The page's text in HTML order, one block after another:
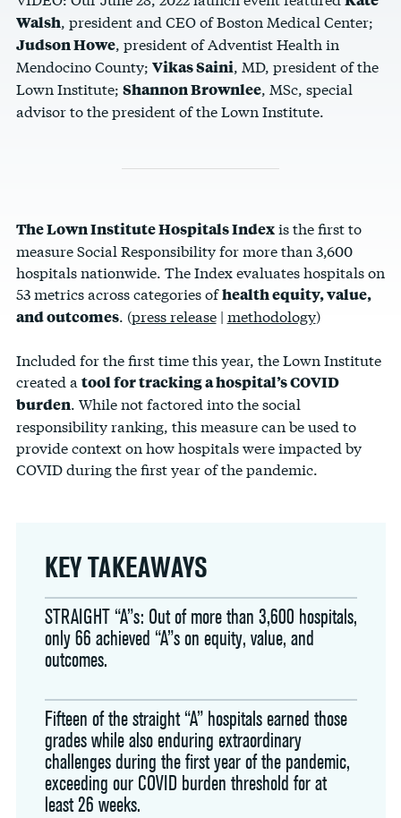
Walsh, president and CEO of Boston Medical Center;
Judson Howe, president of Adventist Health in
Mendocino County; Vikas Saini, MD, president of the
Lown Institute; Shannon Brownlee, MSc, special
advisor to the president of the Lown Institute.
The Lown Institute Hospitals Indexis the first to
measure Social Responsibility for more than 3,600
hospitals nationwide. The Index evaluates hospitals on
53 metrics across categories ofhealth equity, value,
and outcomes. (press release| methodology)
Included for the first time this year, the Lown Institute
created a tool for tracking a hospital’s COVID
burden. While not factored into the social
responsibility ranking, this measure can be used to
provide context on how hospitals were impacted by
COVID during the first year of the pandemic.
KEY TAKEAWAYS
STRAIGHT “A”s: Out of more than 3,600 hospitals,
only 66 achieved “A”s on equity, value, and
outcomes.
Fifteen of the straight “A” hospitals earned those
grades while also enduring extraordinary
challenges during the first year of the pandemic,
exceeding our COVID burden threshold for at
least 26 weeks.